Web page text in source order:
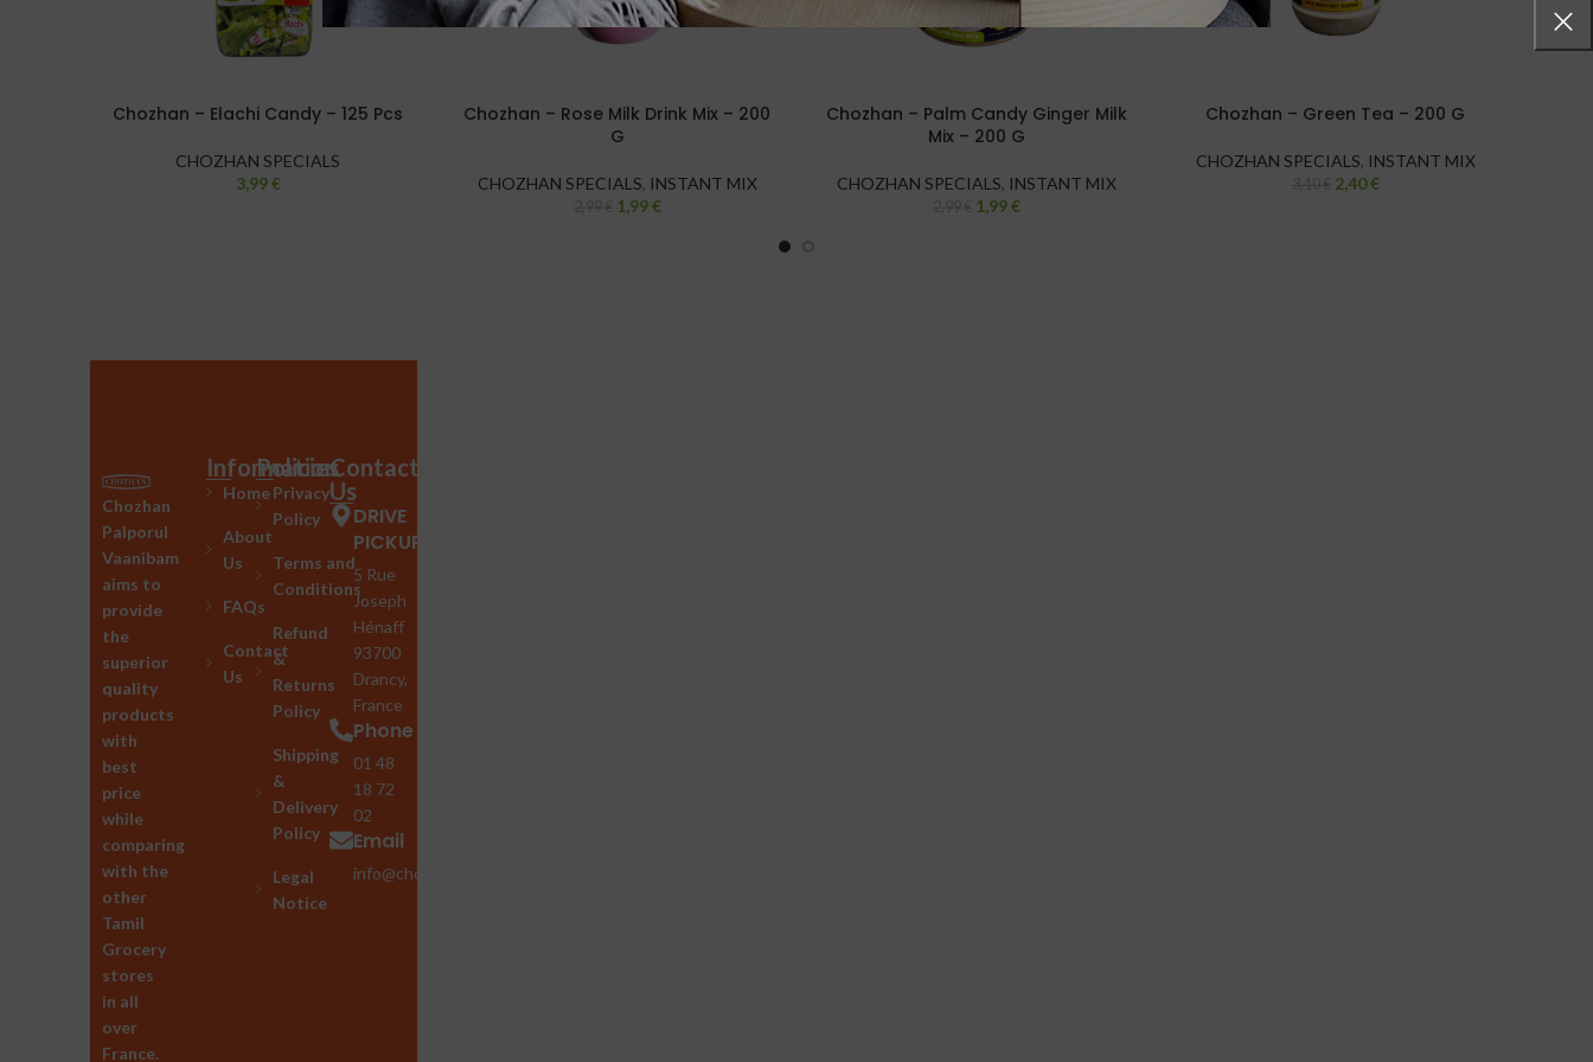
Chozhan – Elachi Candy – 125 Pcs
CHOZHAN SPECIALS
3,99€
Chozhan – Rose Milk Drink Mix – 200
G
CHOZHAN SPECIALS, INSTANT MIX
1,99€
Chozhan – Palm Candy Ginger Milk
Mix – 200 G
CHOZHAN SPECIALS, INSTANT MIX
1,99€
Chozhan – Green Tea – 200 G
CHOZHAN SPECIALS, INSTANT MIX
2,40€
Chozhan
Palporul
Vaanibam
aims to
provide
the
superior
quality
products
with
best
price
while
comparing
with the
other
Tamil
Grocery
stores
in all
over
France.
Information
Home
About
Us
FAQs
Contact
Us
Policies
Privacy
Policy
Terms and
Conditions
Refund
&
Returns
Policy
Shipping
&
Delivery
Policy
Legal
Notice
Contact
Us
DRIVE
PICKUP
5 Rue
Joseph
Hénaff
93700
Drancy,
France
Phone
01 48
18 72
02
Email
info@chozhan.eu